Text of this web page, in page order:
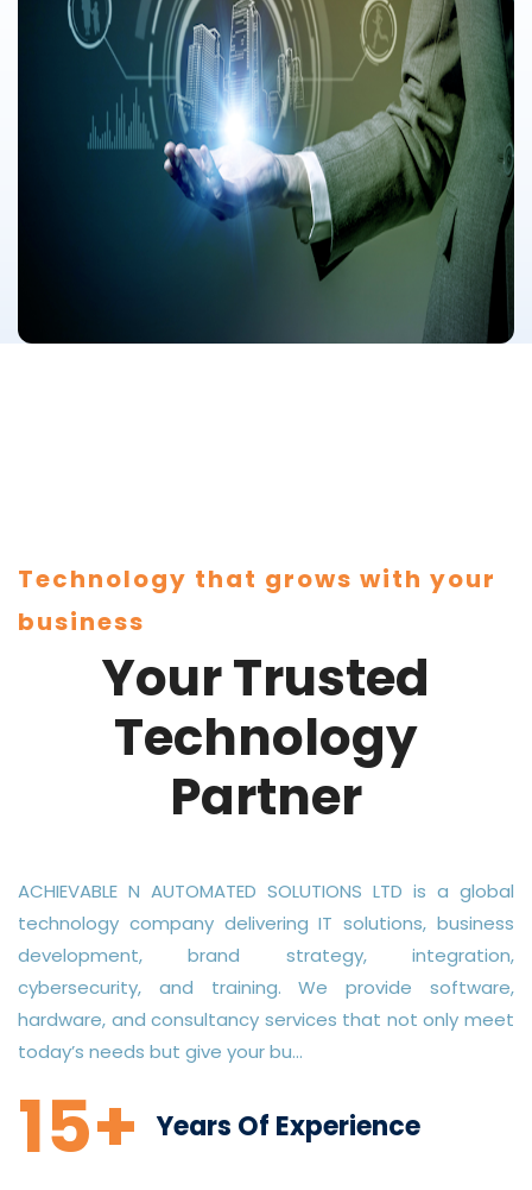
Technology that grows with your
business
Your Trusted
Technology
Partner
ACHIEVABLE N AUTOMATED SOLUTIONS LTD is a global
technology company delivering IT solutions, business
development, brand strategy, integration,
cybersecurity, and training. We provide software,
hardware, and consultancy services that not only meet
today’s needs but give your bu...
15+ Years Of Experience